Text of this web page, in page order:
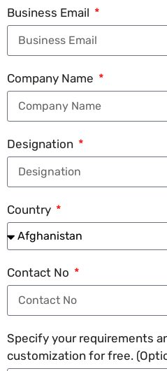
Business Email
Company Name
Designation
Country
Contact No
Specify your requirements
customization for free.